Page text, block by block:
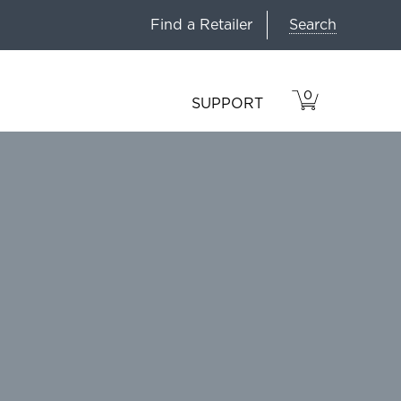
Find a Retailer Search
SUPPORT
VIEW
CART
0
ITEMS
IN